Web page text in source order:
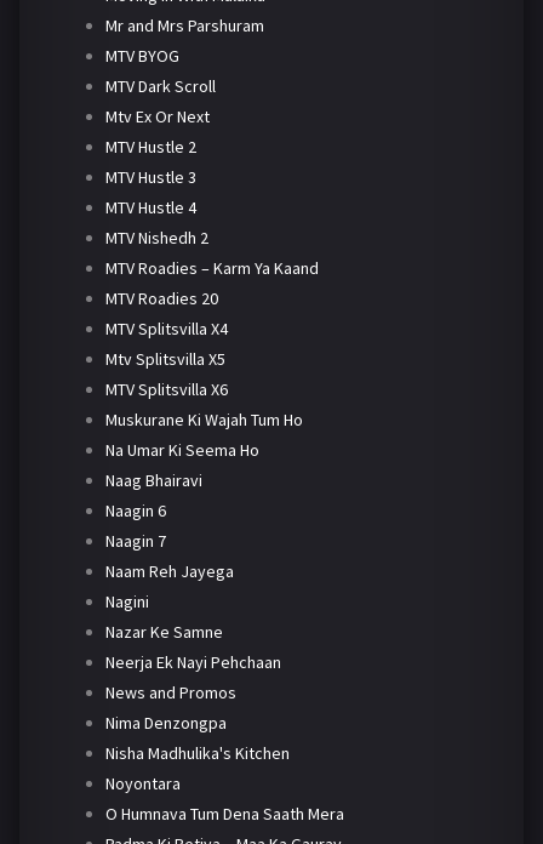
Mr and Mrs Parshuram
MTV BYOG
MTV Dark Scroll
Mtv Ex Or Next
MTV Hustle 2
MTV Hustle 3
MTV Hustle 4
MTV Nishedh 2
MTV Roadies – Karm Ya Kaand
MTV Roadies 20
MTV Splitsvilla X4
Mtv Splitsvilla X5
MTV Splitsvilla X6
Muskurane Ki Wajah Tum Ho
Na Umar Ki Seema Ho
Naag Bhairavi
Naagin 6
Naagin 7
Naam Reh Jayega
Nagini
Nazar Ke Samne
Neerja Ek Nayi Pehchaan
News and Promos
Nima Denzongpa
Nisha Madhulika's Kitchen
Noyontara
O Humnava Tum Dena Saath Mera